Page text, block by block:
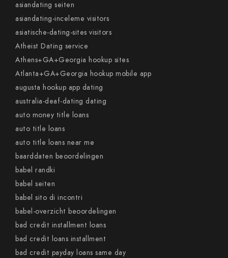
asiandating seiten
asiandating-inceleme visitors
asiatische-dating-sites visitors
Atheist Dating service
Athens+GA+Georgia hookup sites
Atlanta+GA+Georgia hookup mobile app
augusta hookup app dating
australia-deaf-dating dating
auto money title loans
auto title loans
auto title loans near me
baarddaten beoordelingen
babel randki
babel seiten
babel sito di incontri
babel-overzicht beoordelingen
bad credit installment loans
bad credit loans installment
bad credit payday loans same day